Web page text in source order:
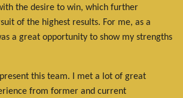
the desire to win, which further
of the highest results. For me, as a
a great opportunity to show my strengths
this team. I met a lot of great
from former and current